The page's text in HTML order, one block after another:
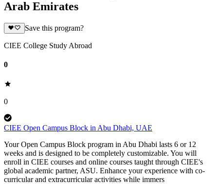
Arab Emirates
Save this program?
CIEE College Study Abroad
0
0
CIEE Open Campus Block in Abu Dhabi, UAE
Your Open Campus Block program in Abu Dhabi lasts 6 or 12
weeks and is designed to be completely customizable. You will
enroll in CIEE courses and online courses taught through CIEE's
global academic partner, ASU. Enhance your experience with co-
curricular and extracurricular activities while immers